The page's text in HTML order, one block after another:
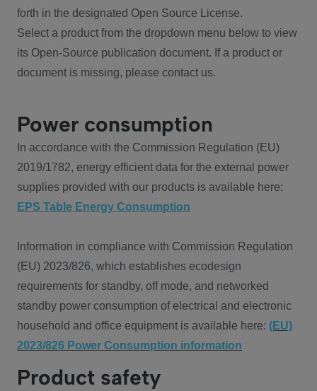
forth in the designated Open Source License.
Select a product from the dropdown menu below to view
its Open-Source publication document. If a product or
document is missing, please contact us.
Power consumption
In accordance with the Commission Regulation (EU)
2019/1782, energy efficient data for the external power
supplies provided with our products is available here:
EPS Table Energy Consumption
Information in compliance with Commission Regulation
(EU) 2023/826, which establishes ecodesign
requirements for standby, off mode, and networked
standby power consumption of electrical and electronic
household and office equipment is available here: (EU)
2023/826 Power Consumption information
Product safety